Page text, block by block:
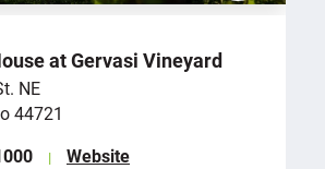
at Gervasi Vineyard
NE
44721
Website